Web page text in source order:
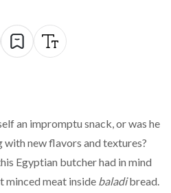
an impromptu snack, or was he
new flavors and textures?
Egyptian butcher had in mind
minced meat inside baladibread.